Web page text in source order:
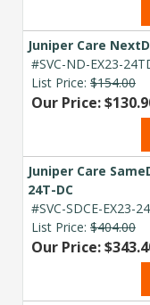
Juniper Care
#SVC-ND-EX23-
List Price: $154.00
Our Price:
Juniper Care
24T-DC
#SVC-SDCE-EX23-
List Price: $404.00
Our Price: